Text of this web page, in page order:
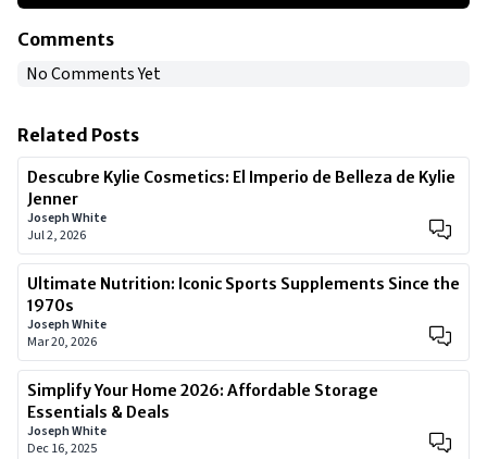
Comments
No Comments Yet
Related Posts
Descubre Kylie Cosmetics: El Imperio de Belleza de Kylie
Jenner
Joseph White
Jul 2, 2026
Ultimate Nutrition: Iconic Sports Supplements Since the
1970s
Joseph White
Mar 20, 2026
Simplify Your Home 2026: Affordable Storage
Essentials & Deals
Joseph White
Dec 16, 2025